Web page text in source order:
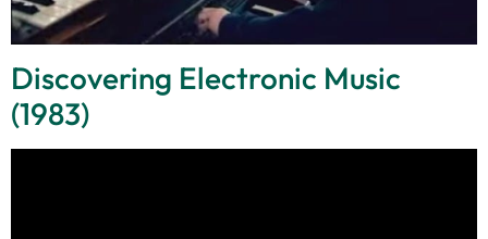
Discovering Electronic Music
(1983)